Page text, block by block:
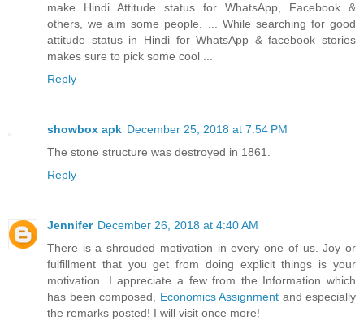
make Hindi Attitude status for WhatsApp, Facebook &
others, we aim some people. ... While searching for good
attitude status in Hindi for WhatsApp & facebook stories
makes sure to pick some cool ...
Reply
showbox apk December 25, 2018 at 7:54 PM
The stone structure was destroyed in 1861.
Reply
Jennifer December 26, 2018 at 4:40 AM
There is a shrouded motivation in every one of us. Joy or
fulfillment that you get from doing explicit things is your
motivation. I appreciate a few from the Information which
has been composed, Economics Assignment and especially
the remarks posted! I will visit once more!